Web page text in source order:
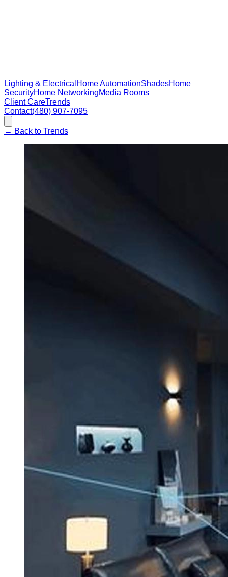
Lighting & Electrical Home AutomationShadesHome
SecurityHome NetworkingMedia Rooms
Client CareTrends
Contact(480) 907-7095
← Back to Trends